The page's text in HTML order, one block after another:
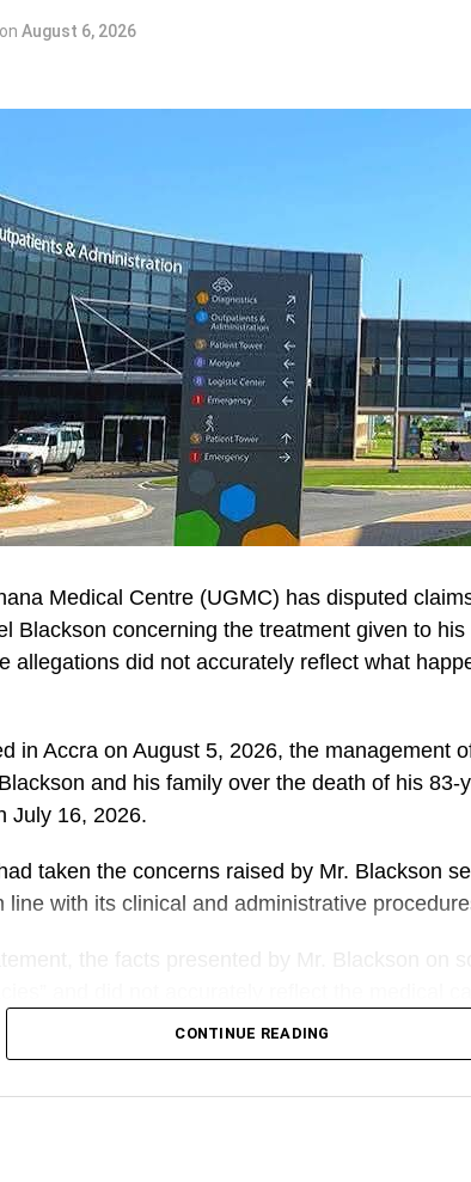
on August 6, 2026
Medical Centre (UGMC) has disputed
Blackson concerning the treatment given to
allegations did not accurately reflect what
in Accra on August 5, 2026, the management
and his family over the death of his 83-
July 16, 2026.
taken the concerns raised by Mr. Blackson
line with its clinical and administrative
she was referred to the facility from another
May 27 to July 16, 2026, a period of about eight
CONTINUE READING